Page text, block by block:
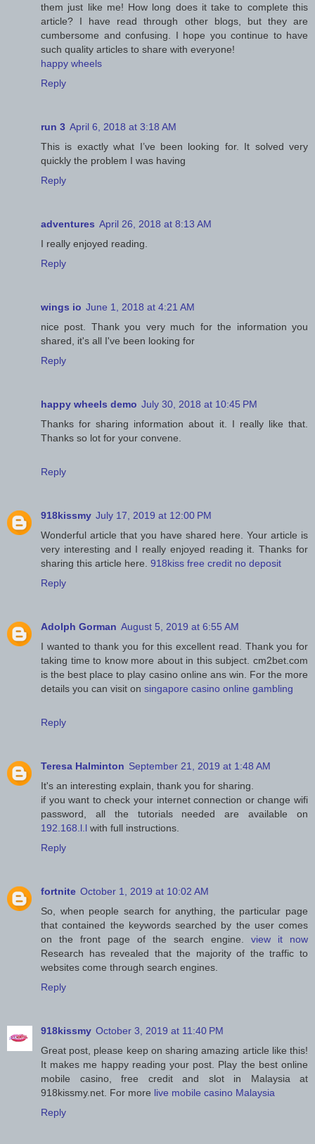
them just like me! How long does it take to complete this
article? I have read through other blogs, but they are
cumbersome and confusing. I hope you continue to have
such quality articles to share with everyone!
happy wheels
Reply
run 3 April 6, 2018 at 3:18 AM
This is exactly what I’ve been looking for. It solved very
quickly the problem I was having
Reply
adventures April 26, 2018 at 8:13 AM
I really enjoyed reading.
Reply
wings io June 1, 2018 at 4:21 AM
nice post. Thank you very much for the information you
shared, it's all I've been looking for
Reply
happy wheels demo July 30, 2018 at 10:45 PM
Thanks for sharing information about it. I really like that.
Thanks so lot for your convene.
Reply
918kissmy July 17, 2019 at 12:00 PM
Wonderful article that you have shared here. Your article is
very interesting and I really enjoyed reading it. Thanks for
sharing this article here. 918kiss free credit no deposit
Reply
Adolph Gorman August 5, 2019 at 6:55 AM
I wanted to thank you for this excellent read. Thank you for
taking time to know more about in this subject. cm2bet.com
is the best place to play casino online ans win. For the more
details you can visit on singapore casino online gambling
Reply
Teresa Halminton September 21, 2019 at 1:48 AM
It's an interesting explain, thank you for sharing.
if you want to check your internet connection or change wifi
password, all the tutorials needed are available on
192.168.l.l with full instructions.
Reply
fortnite October 1, 2019 at 10:02 AM
So, when people search for anything, the particular page
that contained the keywords searched by the user comes
on the front page of the search engine. view it now
Research has revealed that the majority of the traffic to
websites come through search engines.
Reply
918kissmy October 3, 2019 at 11:40 PM
Great post, please keep on sharing amazing article like this!
It makes me happy reading your post. Play the best online
mobile casino, free credit and slot in Malaysia at
918kissmy.net. For more live mobile casino Malaysia
Reply